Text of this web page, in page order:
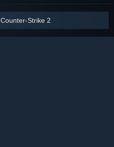
Counter-Strike 2